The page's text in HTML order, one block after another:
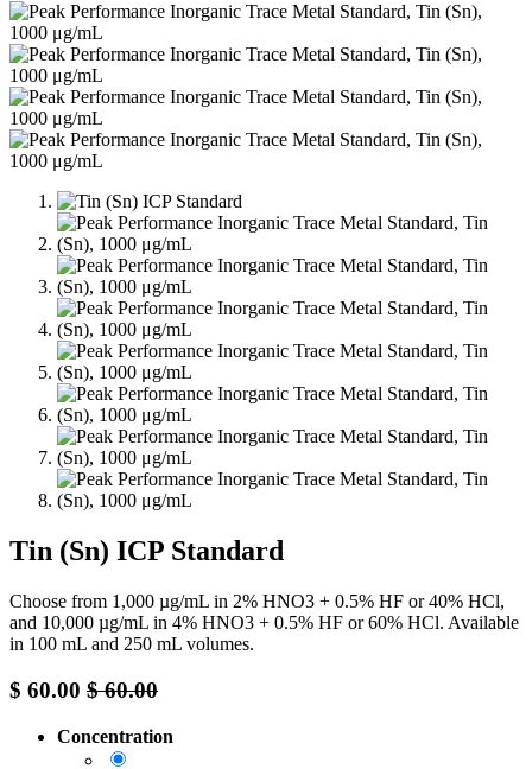
Tin (Sn) ICP Standard
Choose from 1,000 µg/mL in 2% HNO3 + 0.5% HF or 40% HCl,
and 10,000 µg/mL in 4% HNO3 + 0.5% HF or 60% HCl. Available
in 100 mL and 250 mL volumes.
$ 60.00 $60.00
Concentration